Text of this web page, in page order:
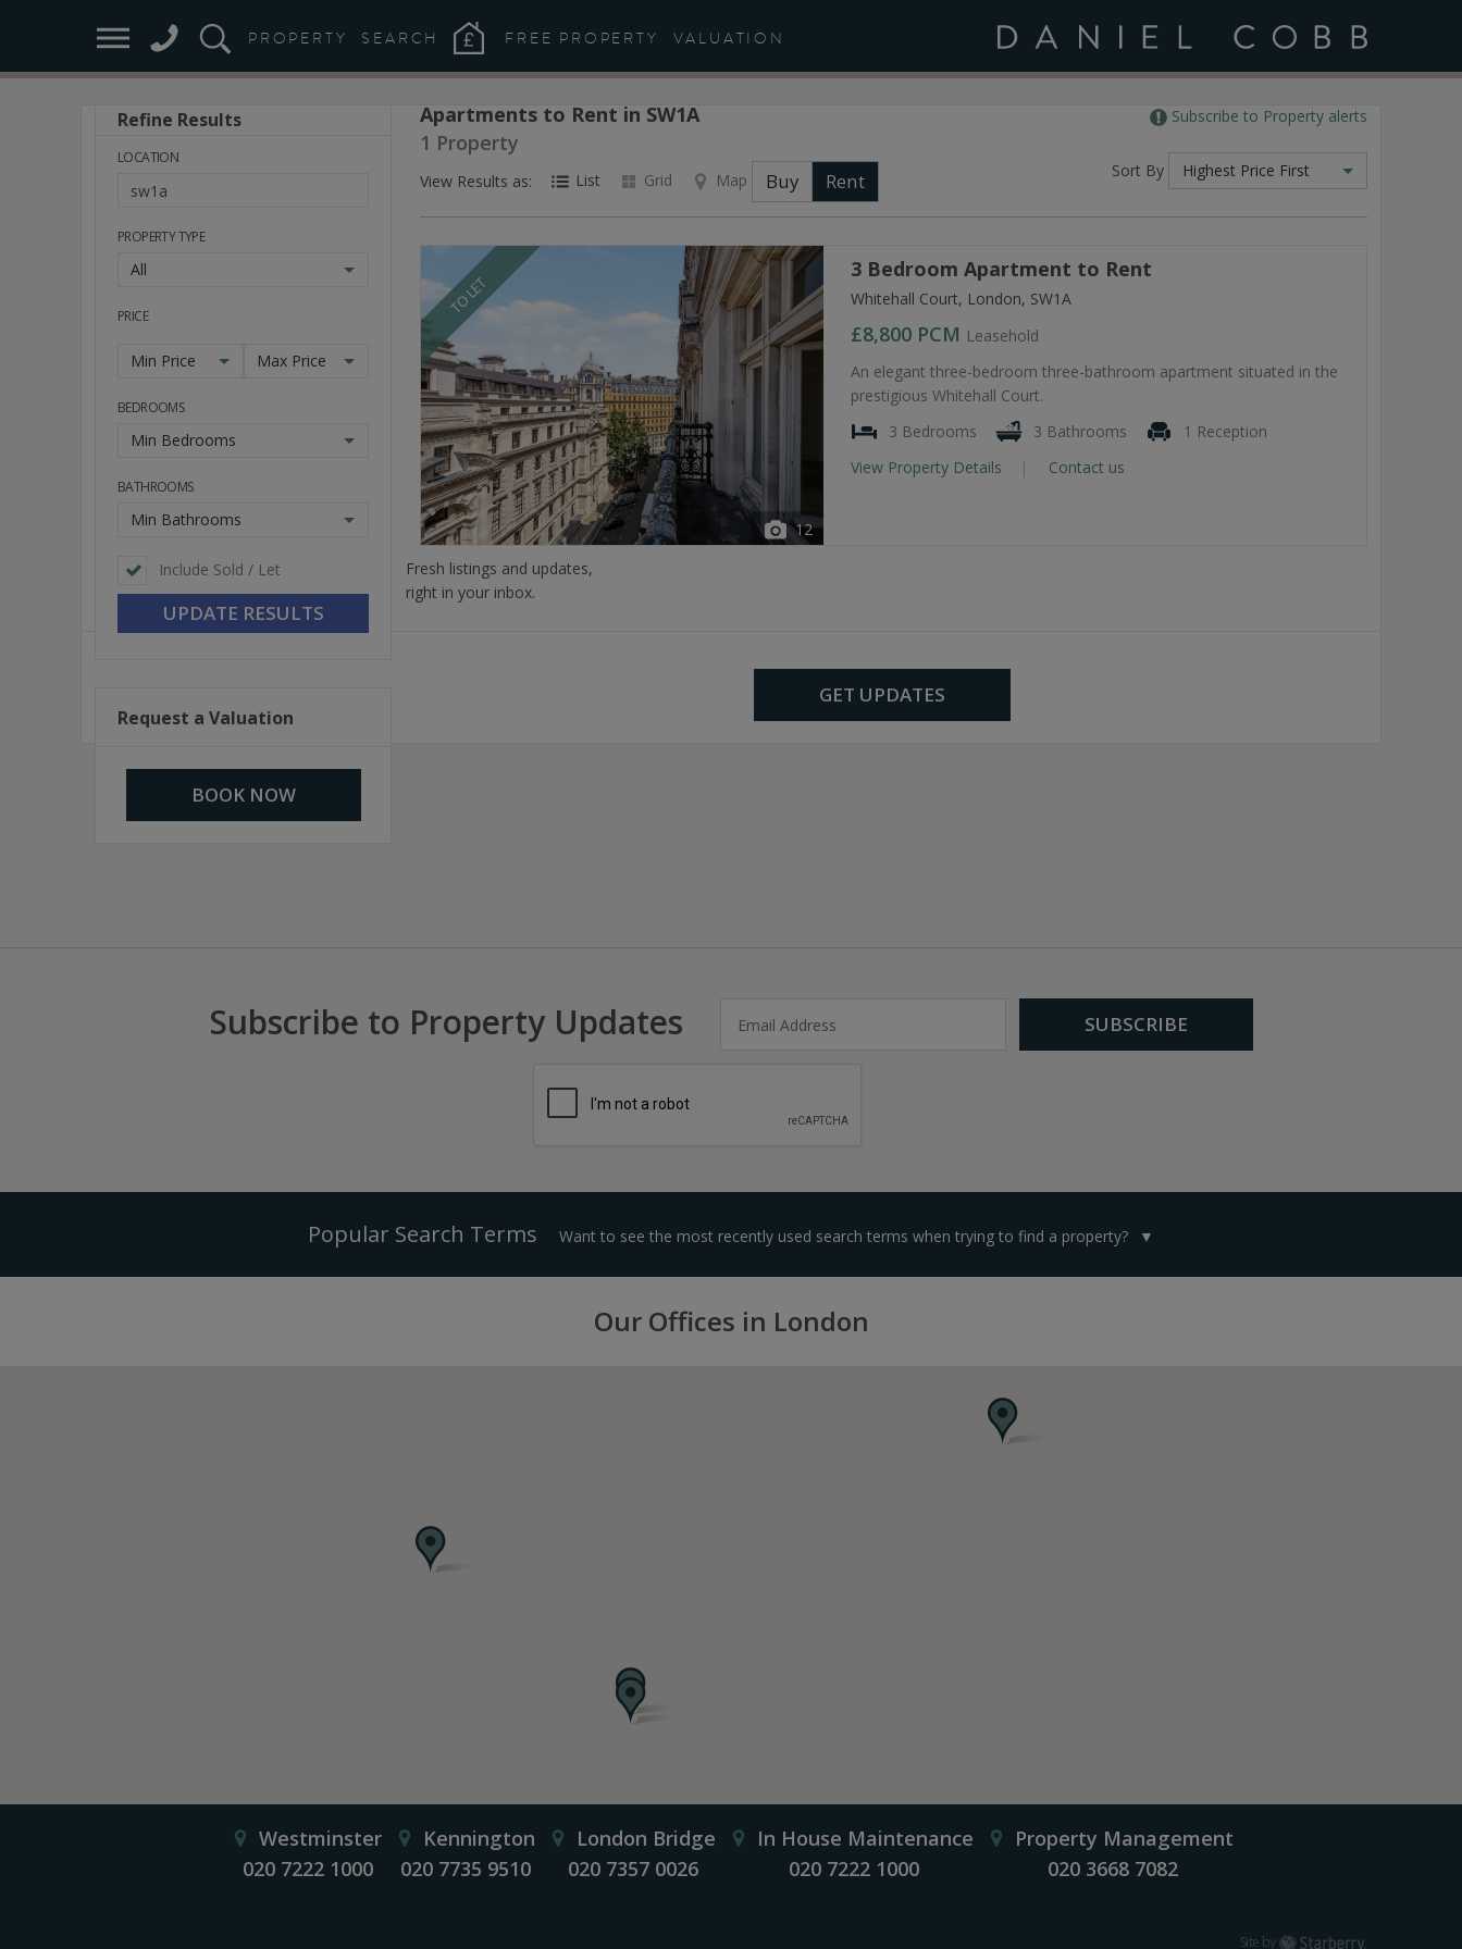
PROPERTY SEARCH FREE PROPERTY VALUATION
Apartments to Rent in SW1A
1 Property
View Results as: List Grid Map Buy Rent
Subscribe to Property alerts
Sort By Highest Price First
TO LET
12
3 Bedroom Apartment to Rent
Whitehall Court, London, SW1A
£8,800 PCM Leasehold
An elegant three-bedroom three-bathroom apartment situated in the
prestigious Whitehall Court.
3 Bedrooms
3 Bathrooms
1 Reception
View Property Details
Contact us
Refine Results
LOCATION
PROPERTY TYPE
All
PRICE
Min Price Max Price
BEDROOMS
Min Bedrooms
BATHROOMS
Min Bathrooms
Include Sold / Let
Request a Valuation
BOOK NOW
Stay
Ahead
of
Market
Fresh listings and updates,
right in your inbox.
GET UPDATES
Subscribe to Property Updates
Popular Search Terms Want to see the most recently used search terms when trying to find a property?
Our Offices in London
Westminster
020 7222 1000
Kennington
020 7735 9510
London Bridge
020 7357 0026
In House Maintenance
020 7222 1000
Property Management
020 3668 7082
Site by Starberry